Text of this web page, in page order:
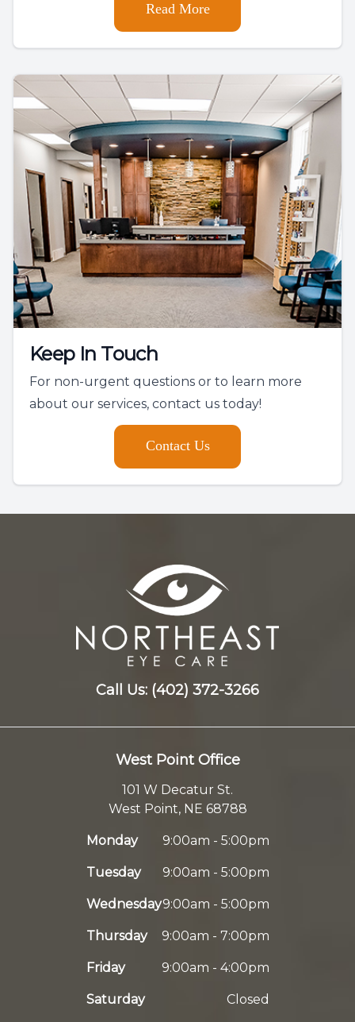
Read More
Keep In Touch
For non-urgent questions or to learn more
about our services, contact us today!
Contact Us
Call Us: (402) 372-3266
West Point Office
101 W Decatur St.
West Point, NE 68788
Monday 9:00am - 5:00pm
Tuesday 9:00am - 5:00pm
Wednesday9:00am - 5:00pm
Thursday 9:00am - 7:00pm
Friday 9:00am - 4:00pm
Saturday Closed